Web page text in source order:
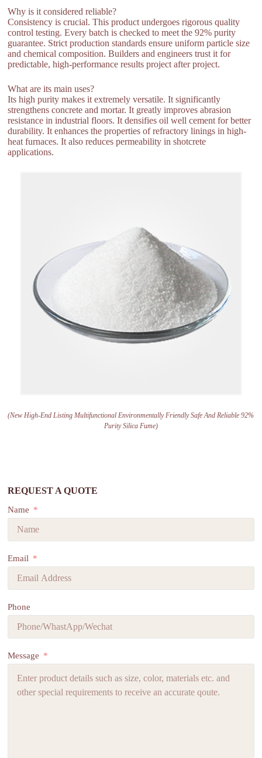
Why is it considered reliable?
Consistency is crucial. This product undergoes rigorous quality
control testing. Every batch is checked to meet the 92% purity
guarantee. Strict production standards ensure uniform particle size
and chemical composition. Builders and engineers trust it for
predictable, high-performance results project after project.
What are its main uses?
Its high purity makes it extremely versatile. It significantly
strengthens concrete and mortar. It greatly improves abrasion
resistance in industrial floors. It densifies oil well cement for better
durability. It enhances the properties of refractory linings in high-
heat furnaces. It also reduces permeability in shotcrete
applications.
(New High-End Listing Multifunctional Environmentally Friendly Safe And Reliable 92%
Purity Silica Fume)
REQUEST A QUOTE
Name
Email
Phone
Message